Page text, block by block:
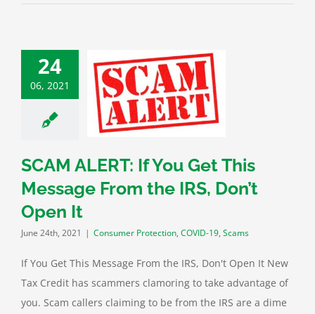
24
06, 2021
If You Get
Protection
SCAM ALERT: If You Get This
Message From the IRS, Don’t
Open It
June 24th, 2021 | Consumer Protection, COVID-19, Scams
If You Get This Message From the IRS, Don't Open It New
Tax Credit has scammers clamoring to take advantage of
you. Scam callers claiming to be from the IRS are a dime